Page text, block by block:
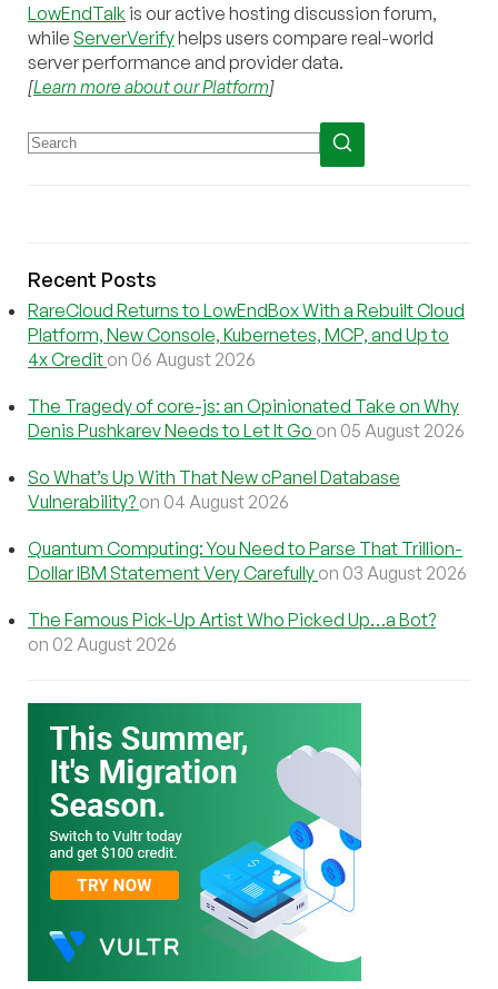
LowEndTalk is our active hosting discussion forum,
while ServerVerifyhelps users compare real-world
server performance and provider data.
[Learn more about our Platform]
Recent Posts
RareCloud Returns to LowEndBox With a Rebuilt Cloud
Platform, New Console, Kubernetes, MCP, and Up to
4x Credit on 06 August 2026
The Tragedy of core-js: an Opinionated Take on Why
Denis Pushkarev Needs to Let It Go on 05 August 2026
So What’s Up With That New cPanel Database
Vulnerability? on 04 August 2026
Quantum Computing: You Need to Parse That Trillion-
Dollar IBM Statement Very Carefully on 03 August 2026
The Famous Pick-Up Artist Who Picked Up…a Bot?
on 02 August 2026